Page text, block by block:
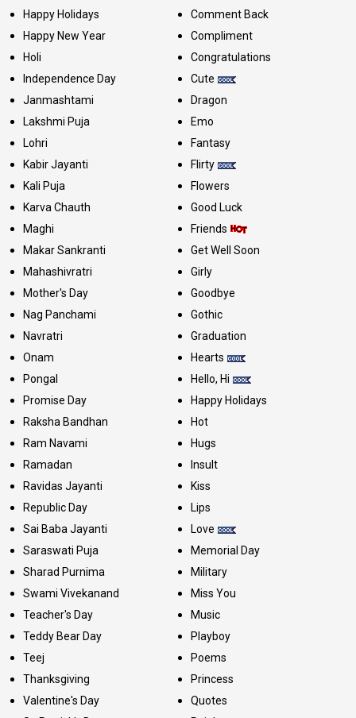
Happy Holidays
Happy New Year
Holi
Independence Day
Janmashtami
Lakshmi Puja
Lohri
Kabir Jayanti
Kali Puja
Karva Chauth
Maghi
Makar Sankranti
Mahashivratri
Mother's Day
Nag Panchami
Navratri
Onam
Pongal
Promise Day
Raksha Bandhan
Ram Navami
Ramadan
Ravidas Jayanti
Republic Day
Sai Baba Jayanti
Saraswati Puja
Sharad Purnima
Swami Vivekanand
Teacher's Day
Teddy Bear Day
Teej
Thanksgiving
Valentine's Day
Comment Back
Compliment
Congratulations
Cute
Dragon
Emo
Fantasy
Flirty
Flowers
Good Luck
Friends
Get Well Soon
Girly
Goodbye
Gothic
Graduation
Hearts
Hello, Hi
Happy Holidays
Hot
Hugs
Insult
Kiss
Lips
Love
Memorial Day
Military
Miss You
Music
Playboy
Poems
Princess
Quotes